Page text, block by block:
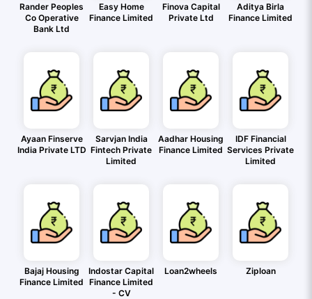
Rander Peoples
Co Operative
Bank Ltd
Easy Home
Finance Limited
Finova Capital
Private Ltd
Aditya Birla
Finance Limited
Ayaan Finserve
India Private LTD
Sarvjan India
Fintech Private
Limited
Aadhar Housing
Finance Limited
IDF Financial
Services Private
Limited
Bajaj Housing
Finance Limited
Indostar Capital
Finance Limited
- CV
Loan2wheels Ziploan